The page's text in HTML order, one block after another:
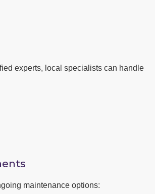
experts, local specialists can handle
maintenance options: